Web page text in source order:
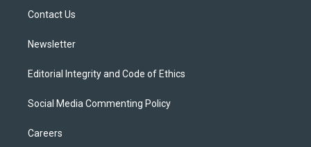
Contact Us
Newsletter
Editorial Integrity and Code of Ethics
Social Media Commenting Policy
Careers